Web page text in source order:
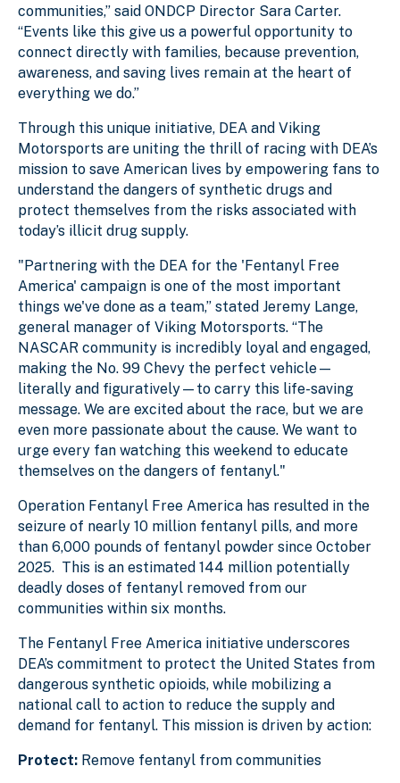
communities,” said ONDCP Director Sara Carter.
“Events like this give us a powerful opportunity to
connect directly with families, because prevention,
awareness, and saving lives remain at the heart of
everything we do.”
Through this unique initiative, DEA and Viking
Motorsports are uniting the thrill of racing with DEA’s
mission to save American lives by empowering fans to
understand the dangers of synthetic drugs and
protect themselves from the risks associated with
today’s illicit drug supply.
"Partnering with the DEA for the 'Fentanyl Free
America' campaign is one of the most important
things we've done as a team,” stated Jeremy Lange,
general manager of Viking Motorsports. “The
NASCAR community is incredibly loyal and engaged,
making the No. 99 Chevy the perfect vehicle—
literally and figuratively—to carry this life-saving
message. We are excited about the race, but we are
even more passionate about the cause. We want to
urge every fan watching this weekend to educate
themselves on the dangers of fentanyl."
Operation Fentanyl Free America has resulted in the
seizure of nearly 10 million fentanyl pills, and more
than 6,000 pounds of fentanyl powder since October
2025. This is an estimated 144 million potentially
deadly doses of fentanyl removed from our
communities within six months.
The Fentanyl Free America initiative underscores
DEA’s commitment to protect the United States from
dangerous synthetic opioids, while mobilizing a
national call to action to reduce the supply and
demand for fentanyl. This mission is driven by action:
Protect: Remove fentanyl from communities